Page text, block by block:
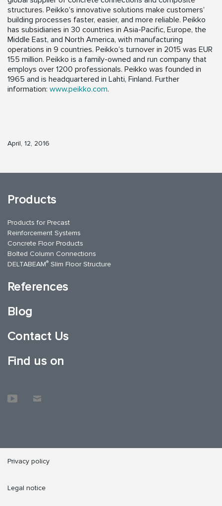
structures. Peikko’s innovative solutions make customers’
building processes faster, easier, and more reliable. Peikko
has subsidiaries in 30 countries in Asia-Pacific, Europe, the
Middle East, and North America, with manufacturing
operations in 9 countries. Peikko’s turnover in 2015 was EUR
155 million. Peikko is a family-owned and run company that
employs over 1200 professionals. Peikko was founded in
1965 and is headquartered in Lahti, Finland. Further
information: www.peikko.com.
April, 12, 2016
Products
Products for Precast
Reinforcement Systems
Concrete Floor Products
Bolted Column Connections
DELTABEAM® Slim Floor Structure
References
Blog
Contact Us
Find us on
Privacy policy
Legal notice